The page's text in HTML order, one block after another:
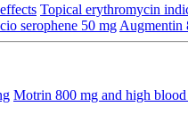
Topical erythromycin
serophene 50 mg Augmentin
Motrin 800 mg and high blood